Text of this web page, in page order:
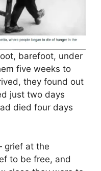
barefoot, under
five weeks to
they found out
just two days
died four days
grief at the
to be free, and